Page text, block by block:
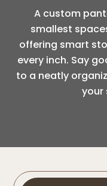
A custom
smallest
offering smart
every inch. Say
to a neatly
your